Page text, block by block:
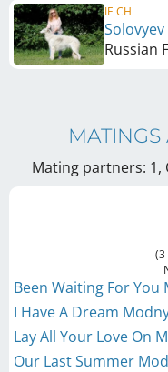
IE CH
Russian
Mating partners: 1,
(3
Been Waiting For
I Have A Dream
Lay All Your Love On
Our Last Summer